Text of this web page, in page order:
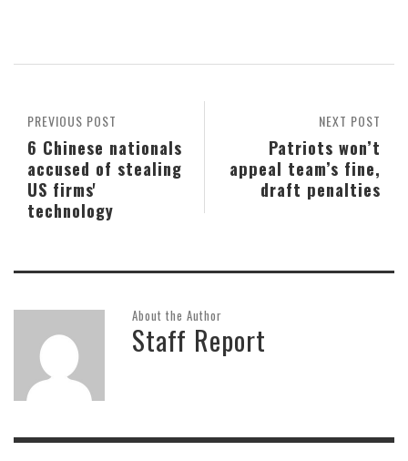
NEXT POST
Patriots won’t
appeal team’s fine,
draft penalties
PREVIOUS POST
6 Chinese nationals
accused of stealing
US firms'
technology
About the Author
Staff Report